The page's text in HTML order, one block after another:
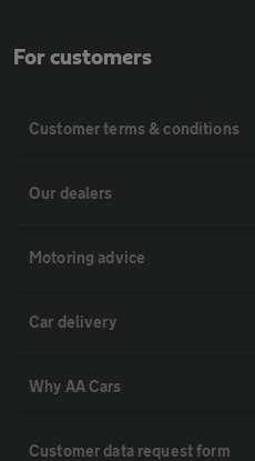
For customers
Customer terms & conditions
Our dealers
Motoring advice
Car delivery
Why AA Cars
Customer data request form